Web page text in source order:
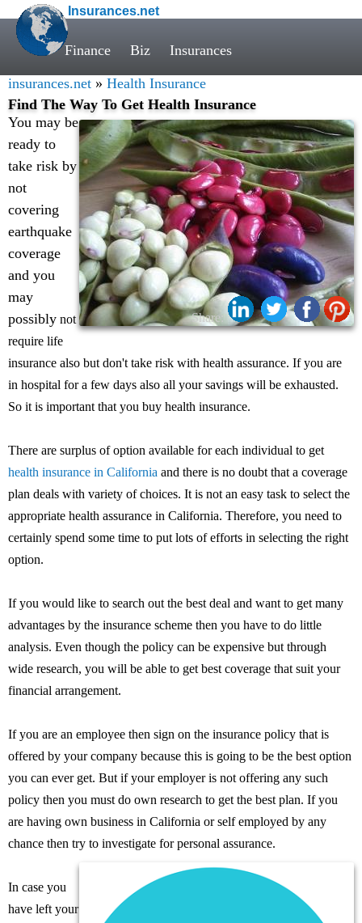
Insurances.net
Finance Biz Insurances
insurances.net » Health Insurance
Find The Way To Get Health Insurance
Share:
You may be
ready to
take risk by
not
covering
earthquake
coverage
and you
may
possibly not
require life
insurance also but don't take risk with health assurance. If you are
in hospital for a few days also all your savings will be exhausted.
So it is important that you buy health insurance.
There are surplus of option available for each individual to get
health insurance in California and there is no doubt that a coverage
plan deals with variety of choices. It is not an easy task to select the
appropriate health assurance in California. Therefore, you need to
certainly spend some time to put lots of efforts in selecting the right
option.
If you would like to search out the best deal and want to get many
advantages by the insurance scheme then you have to do little
analysis. Even though the policy can be expensive but through
wide research, you will be able to get best coverage that suit your
financial arrangement.
If you are an employee then sign on the insurance policy that is
offered by your company because this is going to be the best option
you can ever get. But if your employer is not offering any such
policy then you must do own research to get the best plan. If you
are having own business in California or self employed by any
chance then try to investigate for personal assurance.
In case you
have left your